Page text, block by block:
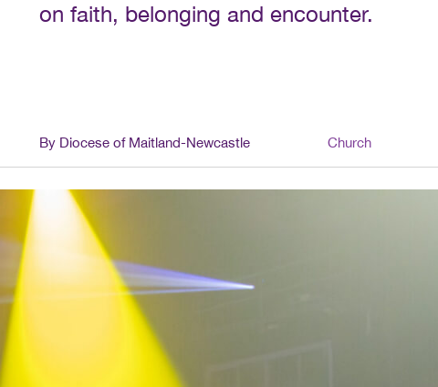
on faith, belonging and encounter.
By Diocese of Maitland-Newcastle Church